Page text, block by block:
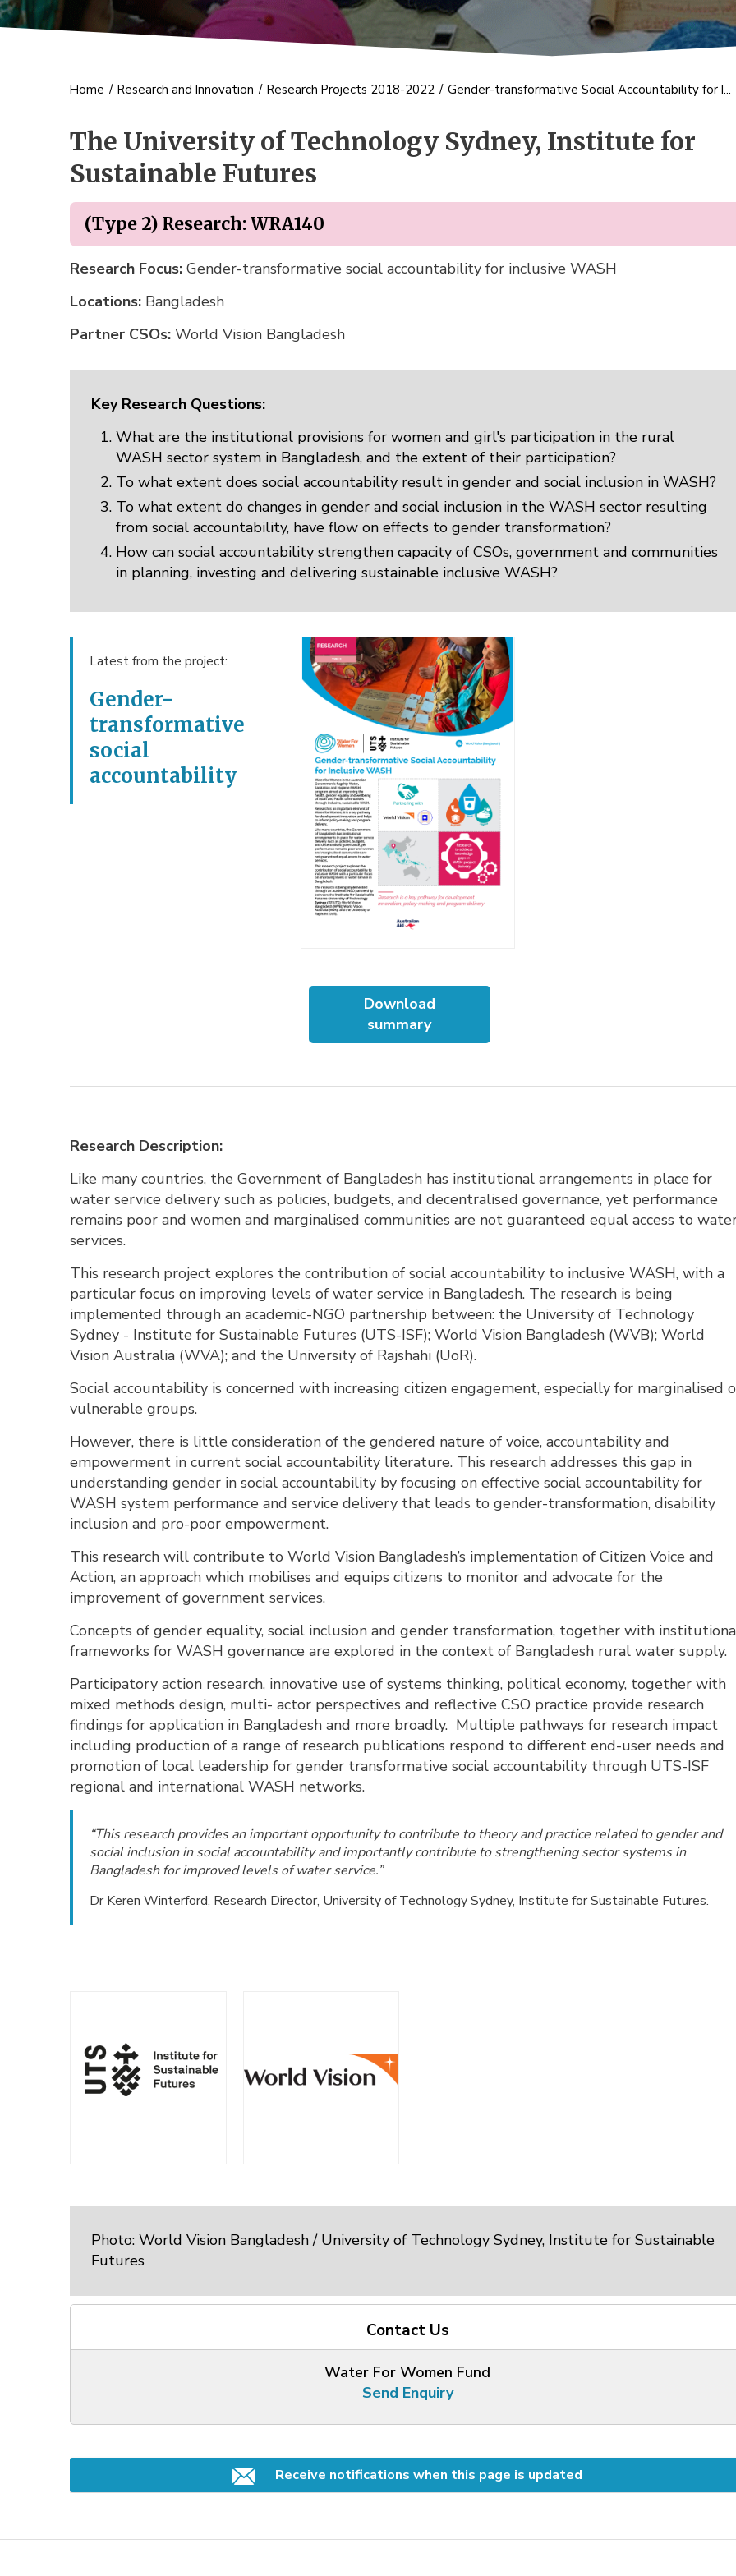
Home / Research and Innovation / Research Projects 2018-2022 / Gender-transformative Social Accountability for I...
The University of Technology Sydney, Institute for
Sustainable Futures
(Type 2) Research: WRA140
Research Focus: Gender-transformative social accountability for inclusive WASH
Locations: Bangladesh
Partner CSOs: World Vision Bangladesh
Key Research Questions:
What are the institutional provisions for women and girl's participation in the rural
WASH sector system in Bangladesh, and the extent of their participation?
To what extent does social accountability result in gender and social inclusion in WASH?
To what extent do changes in gender and social inclusion in the WASH sector resulting
from social accountability, have flow on effects to gender transformation?
How can social accountability strengthen capacity of CSOs, government and communities
in planning, investing and delivering sustainable inclusive WASH?
Latest from the project:
Gender-
transformative
social
accountability
Download
summary
Research Description:
Like many countries, the Government of Bangladesh has institutional arrangements in place for
water service delivery such as policies, budgets, and decentralised governance, yet performance
remains poor and women and marginalised communities are not guaranteed equal access to
services.
This research project explores the contribution of social accountability to inclusive WASH, with a
particular focus on improving levels of water service in Bangladesh. The research is being
implemented through an academic-NGO partnership between: the University of Technology
Sydney - Institute for Sustainable Futures (UTS-ISF); World Vision Bangladesh (WVB); World
Vision Australia (WVA); and the University of Rajshahi (UoR).
Social accountability is concerned with increasing citizen engagement, especially for marginalised
vulnerable groups.
However, there is little consideration of the gendered nature of voice, accountability and
empowerment in current social accountability literature. This research addresses this gap in
understanding gender in social accountability by focusing on effective social accountability for
WASH system performance and service delivery that leads to gender-transformation, disability
inclusion and pro-poor empowerment.
This research will contribute to World Vision Bangladesh’s implementation of Citizen Voice and
Action, an approach which mobilises and equips citizens to monitor and advocate for the
improvement of government services.
Concepts of gender equality, social inclusion and gender transformation, together with
frameworks for WASH governance are explored in the context of Bangladesh rural water supply.
Participatory action research, innovative use of systems thinking, political economy, together with
mixed methods design, multi- actor perspectives and reflective CSO practice provide research
findings for application in Bangladesh and more broadly. Multiple pathways for research impact
including production of a range of research publications respond to different end-user needs and
promotion of local leadership for gender transformative social accountability through UTS-ISF
regional and international WASH networks.
“This research provides an important opportunity to contribute to theory and practice related to gender and
social inclusion in social accountability and importantly contribute to strengthening sector systems in
Bangladesh for improved levels of water service.”
Dr Keren Winterford, Research Director, University of Technology Sydney, Institute for Sustainable Futures.
Photo: World Vision Bangladesh / University of Technology Sydney, Institute for Sustainable
Futures
Contact Us
Water For Women Fund
Send Enquiry
Receive notifications when this page is updated